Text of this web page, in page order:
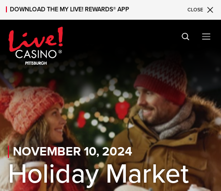
Skip to main content
Skip to mobile navigation
Skip to search
DOWNLOAD THE MY LIVE! REWARDS® APP CLOSE
NOVEMBER 10, 2024
Holiday Market